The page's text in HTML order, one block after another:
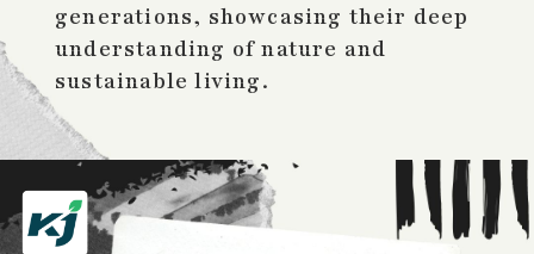
generations, showcasing their deep
understanding of nature and
sustainable living.